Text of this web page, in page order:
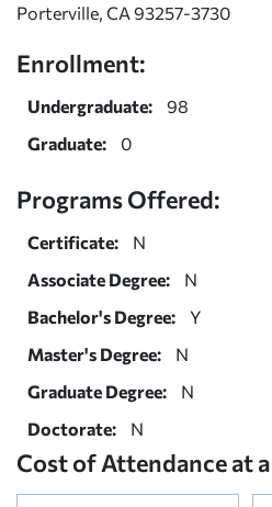
Porterville, CA 93257-3730
Enrollment:
Undergraduate:
98
Graduate:
0
Programs Offered:
Certificate:
N
Associate Degree:
N
Bachelor's Degree:
Y
Master's Degree:
N
Graduate Degree:
N
Doctorate:
N
Cost of Attendance at